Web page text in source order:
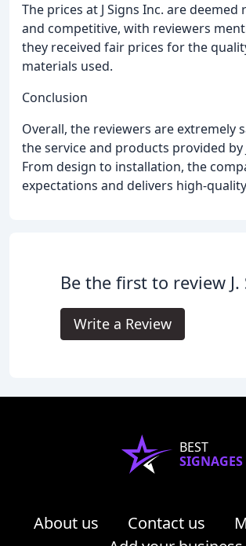
The prices at J Signs Inc. are deemed
and competitive, with reviewers
they received fair prices for the
materials used.
Conclusion
Overall, the reviewers are extremely
the service and products provided by
From design to installation, the
expectations and delivers high-
Be the first to review J.
Write a Review
BEST
SIGNAGES
About us Contact us